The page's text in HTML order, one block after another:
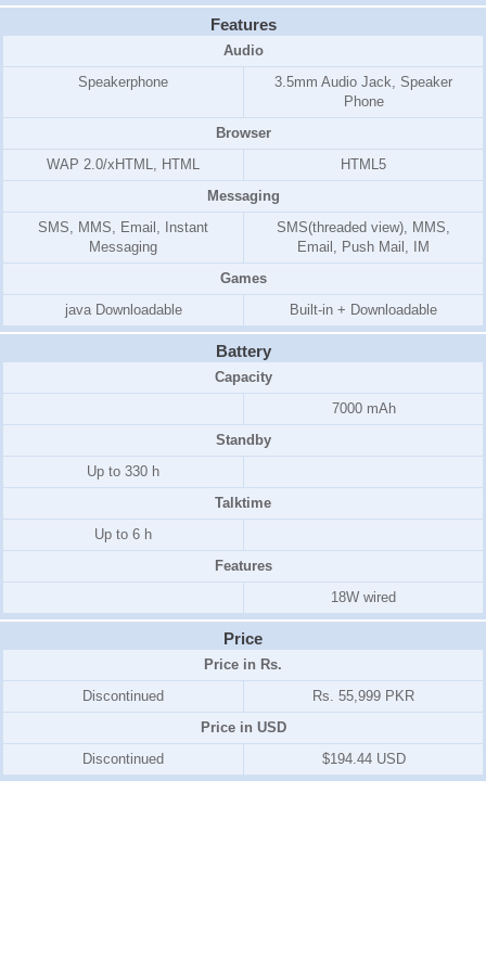
Features
Audio
Speakerphone
3.5mm Audio Jack, Speaker
Phone
Browser
WAP 2.0/xHTML, HTML
HTML5
Messaging
SMS, MMS, Email, Instant
Messaging
SMS(threaded view), MMS,
Email, Push Mail, IM
Games
java Downloadable
Built-in + Downloadable
Battery
Capacity
7000 mAh
Standby
Up to 330 h
Talktime
Up to 6 h
Features
18W wired
Price
Price in Rs.
Discontinued
Rs. 55,999 PKR
Price in USD
Discontinued
$194.44 USD